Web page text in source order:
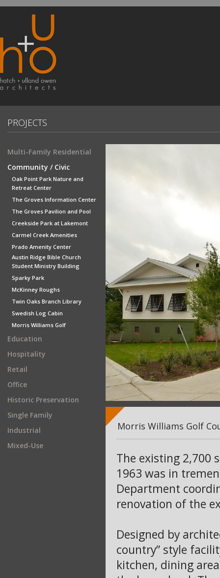
PROJECTS
Multi-Family Residential
Community / Civic
Oak Point Park Nature and
Retreat Center
The Groves Information Center
The Groves Pavilion and Pool
Creekside Park at Lakemont
Carmel Creek Amenities
Prado Amenity Center
Austin Ridge Bible Church
Student Ministry Building
Sparky Park
McKinney Roughs
Twin Oaks Branch Library
Swedish Log Cabin
Morris Williams Golf
Education
Hospitality
Retail
Office
Historic Preservation
Single Family
Industrial
Mixed-Use
Morris Williams Golf
The existing 2,700
1963 was in
Department
renovation of the
Designed by
country” style
kitchen, dining